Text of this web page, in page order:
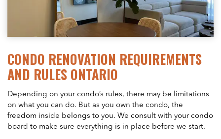
CONDO RENOVATION REQUIREMENTS
AND RULES ONTARIO
Depending on your condo’s rules, there may be limitations
on what you can do. But as you own the condo, the
freedom inside belongs to you. We consult with your condo
board to make sure everything is in place before we start.